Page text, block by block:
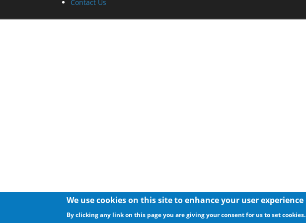
Contact Us
We use cookies on this site to enhance your user experience
By clicking any link on this page you are giving your consent for us to set cookies.